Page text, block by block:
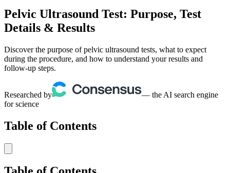
Pelvic Ultrasound Test: Purpose, Test
Details & Results
Discover the purpose of pelvic ultrasound tests, what to expect
during the procedure, and how to understand your results and
follow-up steps.
Researched by
— the AI search engine
for science
Table of Contents